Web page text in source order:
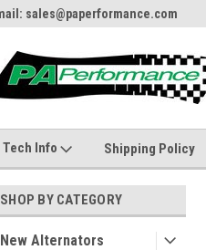
sales@paperformance.com
Tech Info Shipping Policy
SHOP BY CATEGORY
New Alternators